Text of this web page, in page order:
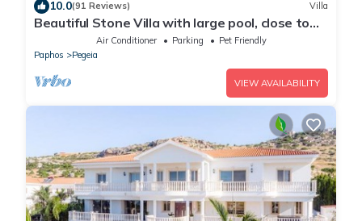
10.0(91 Reviews) Villa
Beautiful Stone Villa with large pool, close to
beaches plus free use of car :)
Air Conditioner Parking
Pet Friendly
Paphos
Pegeia
VIEW AVAILABILITY